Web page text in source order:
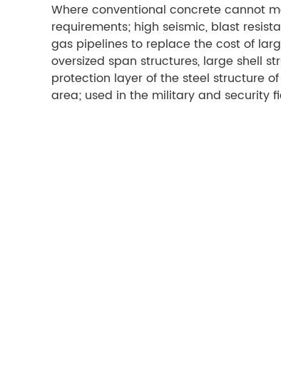
Where conventional concrete cannot
requirements; high seismic, blast
gas pipelines to replace the cost of
oversized span structures, large shell
protection layer of the steel structure
area; used in the military and security